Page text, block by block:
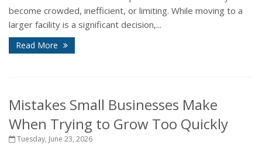
become crowded, inefficient, or limiting. While moving to a
larger facility is a significant decision,...
Read More
Mistakes Small Businesses Make
When Trying to Grow Too Quickly
Tuesday, June 23, 2026